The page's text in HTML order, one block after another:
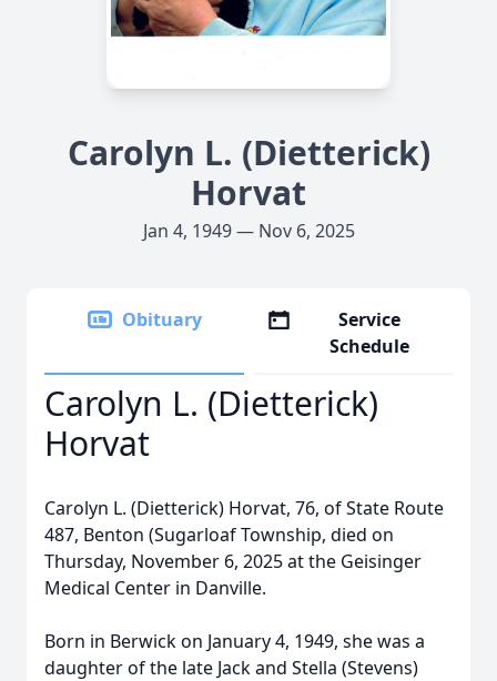
Carolyn L. (Dietterick)
Horvat
Jan 4, 1949 — Nov 6, 2025
Obituary
Service
Schedule
Carolyn L. (Dietterick)
Horvat
Carolyn L. (Dietterick) Horvat, 76, of State Route
487, Benton (Sugarloaf Township, died on
Thursday, November 6, 2025 at the Geisinger
Medical Center in Danville.
Born in Berwick on January 4, 1949, she was a
daughter of the late Jack and Stella (Stevens)